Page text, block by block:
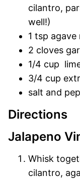
cilantro,
well!)
1 tsp
2 cloves
1/4 cup
3/4 cup
salt and
Directions
Jalapeno
Whisk
cilantro,